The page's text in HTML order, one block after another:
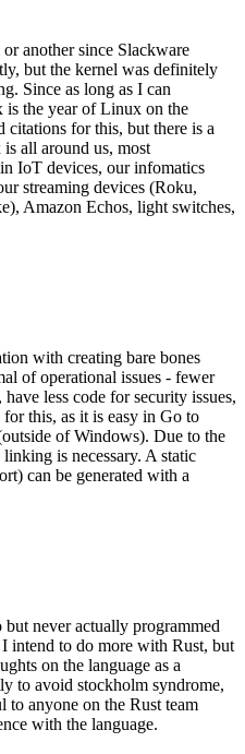
another since Slackware
but the kernel was definitely
Since as long as I can
is the year of Linux on the
citations for this, but there is a
all around us, most
IoT devices, our infomatics
streaming devices (Roku,
Amazon Echos, light switches,
with creating bare bones
of operational issues - fewer
less code for security issues,
this, as it is easy in Go to
of Windows). Due to the
is necessary. A static
can be generated with a
but never actually programmed
intend to do more with Rust, but
on the language as a
to avoid stockholm syndrome,
anyone on the Rust team
with the language.